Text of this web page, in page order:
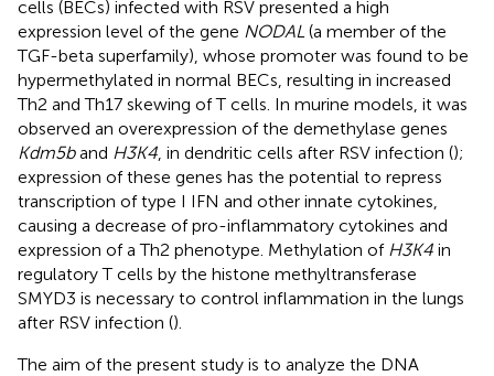
cells (BECs) infected with RSV presented a high
expression level of the gene NODAL (a member of the
TGF-beta superfamily), whose promoter was found to be
hypermethylated in normal BECs, resulting in increased
Th2 and Th17 skewing of T cells. In murine models, it was
observed an overexpression of the demethylase genes
Kdm5band H3K4 , in dendritic cells after RSV infection ();
expression of these genes has the potential to repress
transcription of type I IFN and other innate cytokines,
causing a decrease of pro-inflammatory cytokines and
expression of a Th2 phenotype. Methylation of H3K4 in
regulatory T cells by the histone methyltransferase
SMYD3 is necessary to control inflammation in the lungs
after RSV infection ().
The aim of the present study is to analyze the DNA